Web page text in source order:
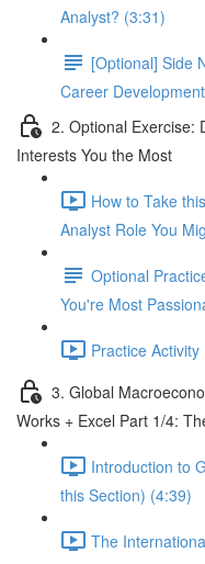
Analyst? (3:31)
[Optional] Side
Career
2. Optional Exercise:
Interests You the Most
How to Take
Analyst Role You
Optional
You're Most
Practice
3. Global
Works + Excel Part 1/4:
Introduction to
this Section) (4:39)
The